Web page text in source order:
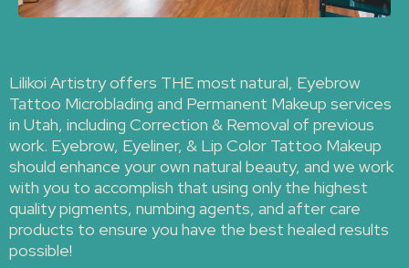
Lilikoi Artistry offers THE most natural, Eyebrow
Tattoo Microblading and Permanent Makeup services
in Utah, including Correction & Removal of previous
work. Eyebrow, Eyeliner, & Lip Color Tattoo Makeup
should enhance your own natural beauty, and we work
with you to accomplish that using only the highest
quality pigments, numbing agents, and after care
products to ensure you have the best healed results
possible!